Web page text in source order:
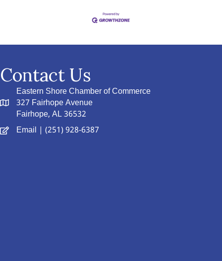
Contact Us
Eastern Shore Chamber of Commerce
327 Fairhope Avenue
Fairhope, AL 36532
Email | (251) 928-6387